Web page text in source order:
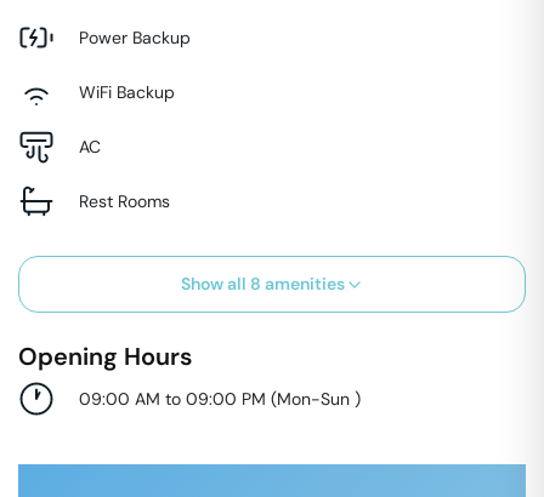
Power Backup
WiFi Backup
AC
Rest Rooms
Show all 8 amenities
Opening Hours
09:00 AM to 09:00 PM (Mon-Sun )